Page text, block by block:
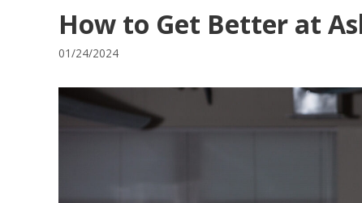
How to Get Better at
01/24/2024